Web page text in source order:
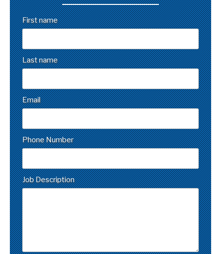
First name
Last name
Email
Phone Number
Job Description